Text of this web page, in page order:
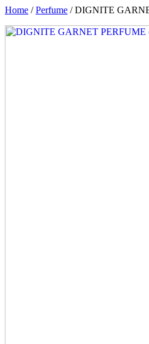
Home /Perfume / DIGNITE